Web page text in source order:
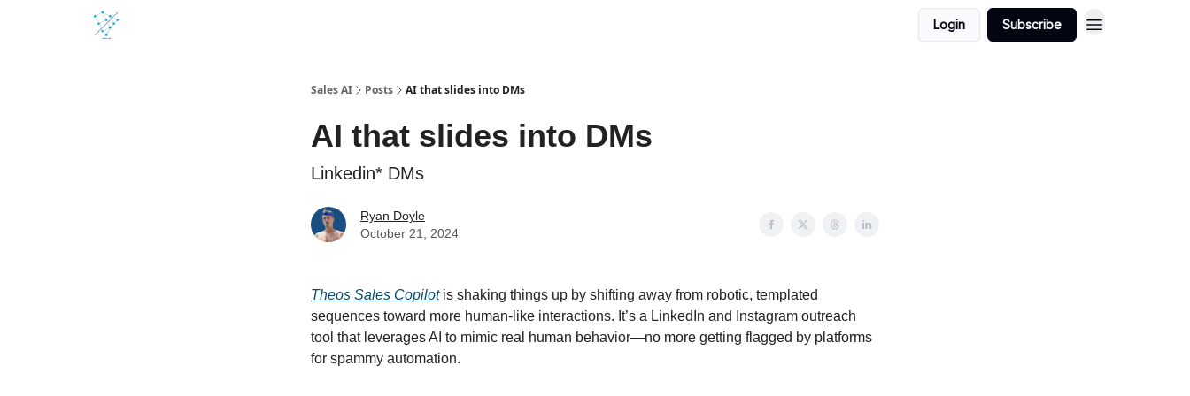
Login Subscribe
Sales AI Posts AI that slides into DMs
AI that slides into DMs
Linkedin* DMs
Ryan Doyle
October 21, 2024
Theos Sales Copilotis shaking things up by shifting away from robotic, templated
sequences toward more human-like interactions. It’s a LinkedIn and Instagram outreach
tool that leverages AI to mimic real human behavior—no more getting flagged by platforms
for spammy automation.